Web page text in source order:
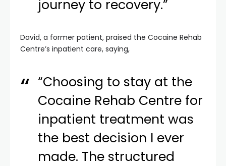
journey to recovery.”
David, a former patient, praised the Cocaine Rehab
Centre’s inpatient care, saying,
“Choosing to stay at the
Cocaine Rehab Centre for
inpatient treatment was
the best decision I ever
made. The structured